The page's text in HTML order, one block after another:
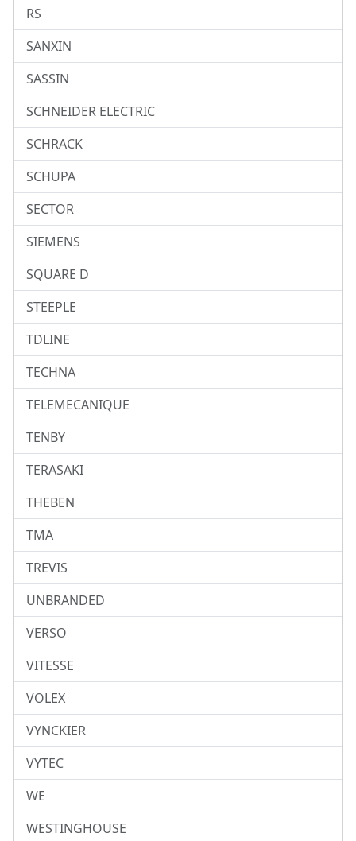
RS
SANXIN
SASSIN
SCHNEIDER ELECTRIC
SCHRACK
SCHUPA
SECTOR
SIEMENS
SQUARE D
STEEPLE
TDLINE
TECHNA
TELEMECANIQUE
TENBY
TERASAKI
THEBEN
TMA
TREVIS
UNBRANDED
VERSO
VITESSE
VOLEX
VYNCKIER
VYTEC
WE
WESTINGHOUSE